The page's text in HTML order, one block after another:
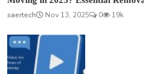
saertech
Nov 13, 2025 0 19k